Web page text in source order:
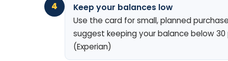
4 Keep your balances low
Use the card for small, planned
suggest keeping your balance below
(Experian)